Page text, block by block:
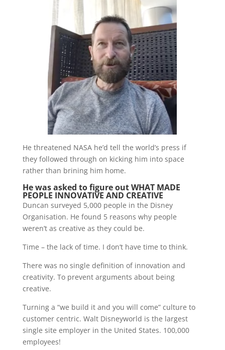
He threatened NASA he’d tell the world’s press if
they followed through on kicking him into space
rather than brining him home.
He was asked to figure out WHAT MADE
PEOPLE INNOVATIVE AND CREATIVE
Duncan surveyed 5,000 people in the Disney
Organisation. He found 5 reasons why people
weren’t as creative as they could be.
Time – the lack of time. I don’t have time to think.
There was no single definition of innovation and
creativity. To prevent arguments about being
creative.
Turning a “we build it and you will come” culture to
customer centric. Walt Disneyworld is the largest
single site employer in the United States. 100,000
employees!